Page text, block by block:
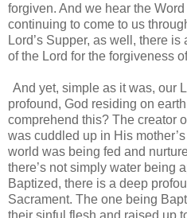
forgiven. And we hear the
continuing to come to us
Lord’s Supper, as well, there
of the Lord for the forgiveness
And yet, simple as it was, our
profound, God residing on
comprehend this? The creator
was cuddled up in His
world was being fed and
there’s not simply water being
Baptized, there is a deep
Sacrament. The one being
their sinful flesh and raised up